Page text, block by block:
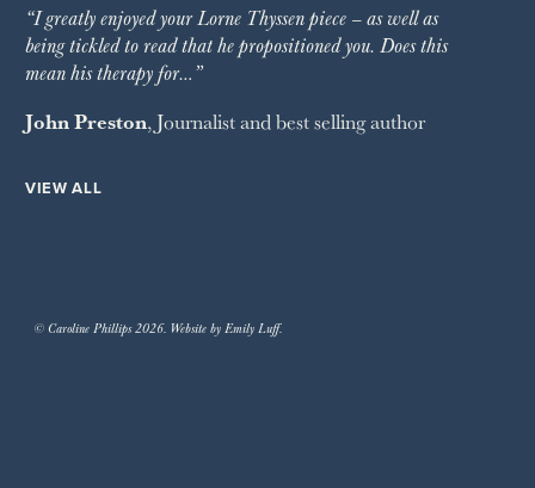
“I greatly enjoyed your Lorne Thyssen piece – as well as
being tickled to read that he propositioned you. Does this
mean his therapy for…”
John Preston, Journalist and best selling author
VIEW ALL
© Caroline Phillips 2026. Website by Emily Luff.